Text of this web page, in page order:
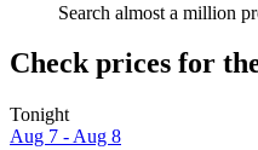
Search almost a million
Check prices for
Tonight
Aug 7 - Aug 8